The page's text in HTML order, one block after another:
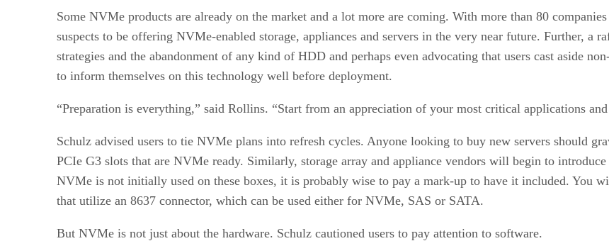
Some NVMe products are already on the market and a lot more are coming. With more than 80
suspects to be offering NVMe-enabled storage, appliances and servers in the very near future. Further, a
strategies and the abandonment of any kind of HDD and perhaps even advocating that users cast aside
to inform themselves on this technology well before deployment.
“Preparation is everything,” said Rollins. “Start from an appreciation of your most critical applications
Schulz advised users to tie NVMe plans into refresh cycles. Anyone looking to buy new servers should
PCIe G3 slots that are NVMe ready. Similarly, storage array and appliance vendors will begin to
NVMe is not initially used on these boxes, it is probably wise to pay a mark-up to have it included. You
that utilize an 8637 connector, which can be used either for NVMe, SAS or SATA.
But NVMe is not just about the hardware. Schulz cautioned users to pay attention to software.